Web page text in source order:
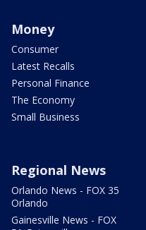
Money
Consumer
Latest Recalls
Personal Finance
The Economy
Small Business
Regional News
Orlando News - FOX 35
Orlando
Gainesville News - FOX